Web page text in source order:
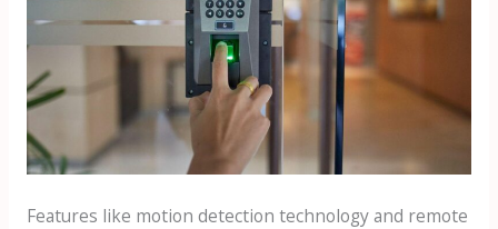
Features like motion detection technology and remote